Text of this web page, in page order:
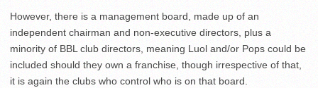
However, there is a management board, made up of an
independent chairman and non-executive directors, plus a
minority of BBL club directors, meaning Luol and/or Pops could be
included should they own a franchise, though irrespective of that,
it is again the clubs who control who is on that board.